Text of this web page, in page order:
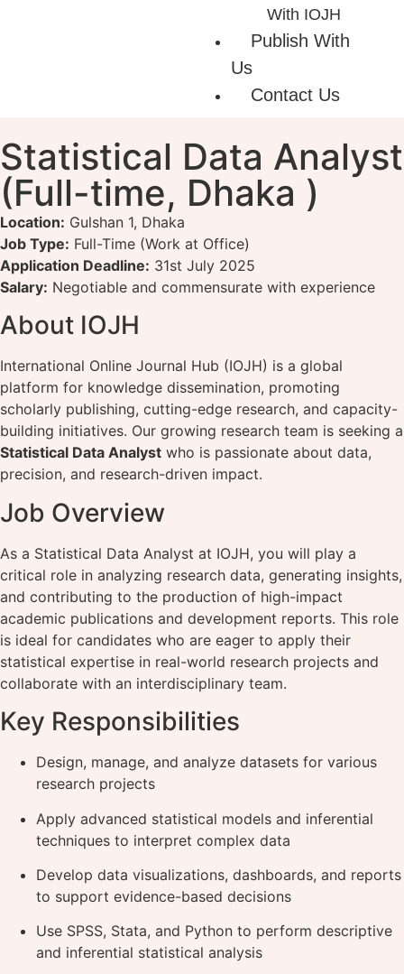
With IOJH
Publish With
Us
Contact Us
Statistical Data Analyst
(Full-time, Dhaka )
Location: Gulshan 1, Dhaka
Job Type: Full-Time (Work at Office)
Application Deadline: 31st July 2025
Salary: Negotiable and commensurate with experience
About IOJH
International Online Journal Hub (IOJH) is a global
platform for knowledge dissemination, promoting
scholarly publishing, cutting-edge research, and capacity-
building initiatives. Our growing research team is seeking a
Statistical Data Analyst who is passionate about data,
precision, and research-driven impact.
Job Overview
As a Statistical Data Analyst at IOJH, you will play a
critical role in analyzing research data, generating insights,
and contributing to the production of high-impact
academic publications and development reports. This role
is ideal for candidates who are eager to apply their
statistical expertise in real-world research projects and
collaborate with an interdisciplinary team.
Key Responsibilities
Design, manage, and analyze datasets for various
research projects
Apply advanced statistical models and inferential
techniques to interpret complex data
Develop data visualizations, dashboards, and reports
to support evidence-based decisions
Use SPSS, Stata, and Python to perform descriptive
and inferential statistical analysis